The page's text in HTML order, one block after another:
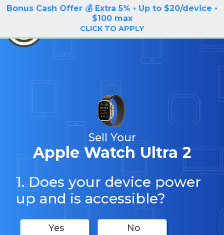
Bonus Cash Offer 💰 Extra 5% • Up to $20/device •
$100 max
CLICK TO APPLY
LOG IN / SIGN UP
BuyBackTronics
Sell Your
Apple Watch Ultra 2
1. Does your device power
up and is accessible?
Yes No